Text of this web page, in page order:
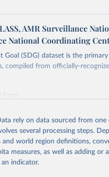
AMR Surveillance
National Coordinating
Goal (SDG) dataset is the
compiled from officially-
from
from the source, prior to any
downloaded from this page,
rely on data sourced from one
several processing steps.
world region definitions,
measures, as well as adding or
indicator.